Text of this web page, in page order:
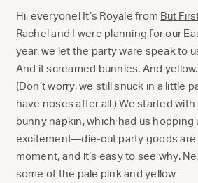
Hi, everyone! It’s Royale from But
Rachel and I were planning for our
year, we let the party ware speak to
And it screamed bunnies. And
(Don’t worry, we still snuck in a little
have noses after all.) We started
bunny napkin, which had us hopping
excitement—die-cut party goods are
moment, and it’s easy to see why.
some of the pale pink and yellow